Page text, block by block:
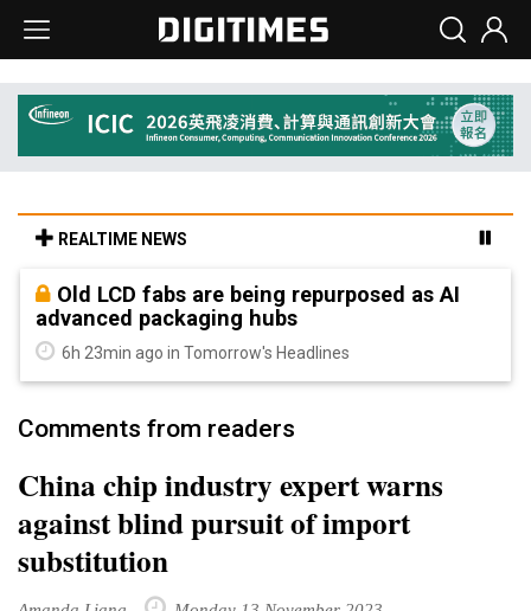
REALTIME NEWS
Old LCD fabs are being repurposed as AI
advanced packaging hubs
6h 23min ago in Tomorrow's Headlines
Comments from readers
China chip industry expert warns
against blind pursuit of import
substitution